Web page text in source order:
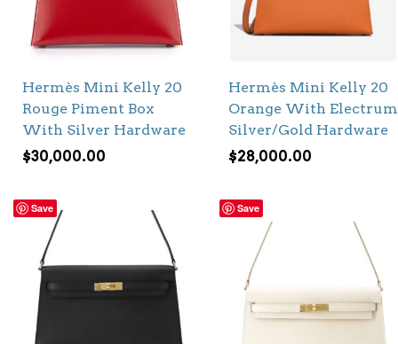
Hermès Mini Kelly 20
Rouge Piment Box
With Silver Hardware
$30,000.00
Hermès Mini Kelly 20
Orange With Electrum
Silver/Gold Hardware
$28,000.00
Save Save